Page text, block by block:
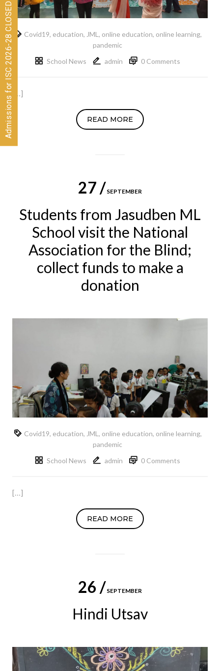
Covid19, education, JML , online education, online learning,
pandemic
School News
admin 0 Comments
[…]
READ MORE
27 / SEPTEMBER
Students from Jasudben ML
School visit the National
Association for the Blind;
collect funds to make a
donation
Covid19, education, JML , online education, online learning,
pandemic
School News
admin 0 Comments
[…]
READ MORE
26 / SEPTEMBER
Hindi Utsav
Admissions for ISC 2026-28 CLOSED